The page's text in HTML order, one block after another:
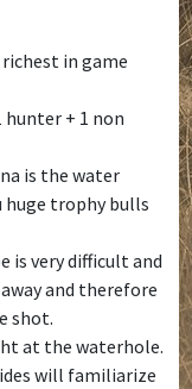
in game
hunter + 1 non
is the water
huge trophy bulls
is very difficult and
and therefore
shot.
at the waterhole.
will familiarize